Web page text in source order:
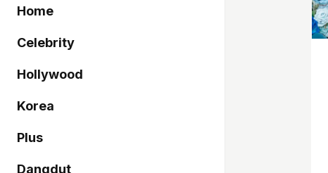
Home
Celebrity
Hollywood
Korea
Plus
Dangdut